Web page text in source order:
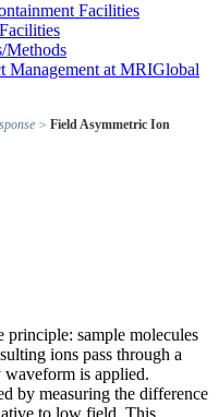
Facilities
Methods
Management at MRIGlobal
> Field Asymmetric Ion
principle: sample molecules
ions pass through a
is applied.
by measuring the difference